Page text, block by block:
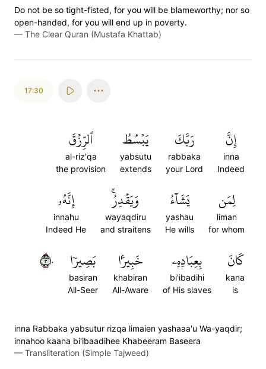
Do not be so tight-fisted, for you will be blameworthy; nor so
open-handed, for you will end up in poverty.
— The Clear Quran (Mustafa Khattab)
17:30
إِنَّ
inna
Indeed
رَبَّكَ
rabbaka
your Lord
يَبۡسُطُ
yabsutu
extends
ٱلرِّزۡقَ
al-riz'qa
the provision
لِمَن
liman
for whom
يَشَآءُ
yashau
He wills
وَيَقۡدِرُۚ
wayaqdiru
and straitens
إِنَّهُۥ
innahu
Indeed He
كَانَ
kana
is
بِعِبَادِهِۦ
bi'ibadihi
of His slaves
خَبِيرَۢا
khabiran
All-Aware
بَصِيرٗا
basiran
All-Seer
٣٠
inna Rabbaka yabsutur rizqa limaien yashaaa'u Wa-yaqdir;
innahoo kaana bi'ibaadihee Khabeeram Baseera
— Transliteration (Simple Tajweed)